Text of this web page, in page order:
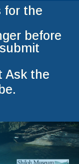
for the
before
Ask the